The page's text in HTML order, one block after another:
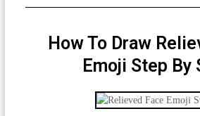
How To Draw
Emoji Step By